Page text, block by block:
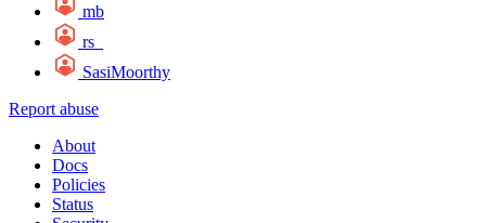
mb
rs_
SasiMoorthy
Report abuse
About
Docs
Policies
Status